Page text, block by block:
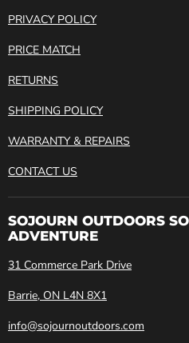
PRIVACY POLICY
PRICE MATCH
RETURNS
SHIPPING POLICY
WARRANTY & REPAIRS
CONTACT US
SOJOURN OUTDOORS
ADVENTURE
31 Commerce Park Drive
Barrie, ON L4N 8X1
info@sojournoutdoors.com